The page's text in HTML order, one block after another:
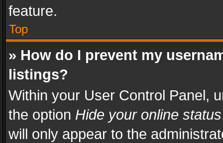
feature.
Top
» How do I prevent my
listings?
Within your User Control Panel,
the option Hide your online status
will only appear to the